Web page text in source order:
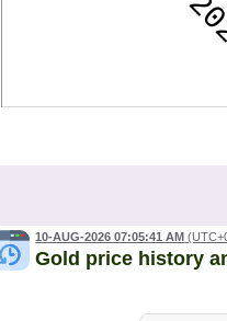
10-AUG-2026 07:05:41 AM
Gold price history